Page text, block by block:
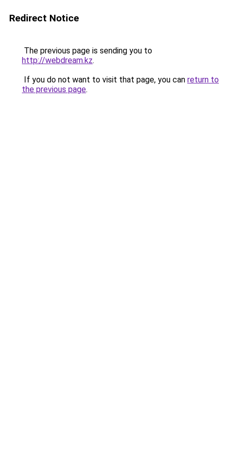
Redirect Notice
The previous page is sending you to
http://webdream.kz.
If you do not want to visit that page, you can return to
the previous page.